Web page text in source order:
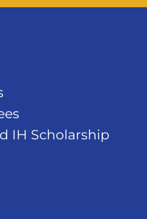
IH Scholarship